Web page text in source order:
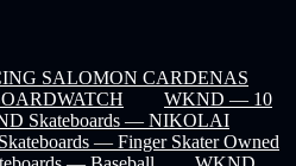
SALOMON CARDENAS
WKND — 10
Skateboards — NIKOLAI
— Finger Skater Owned